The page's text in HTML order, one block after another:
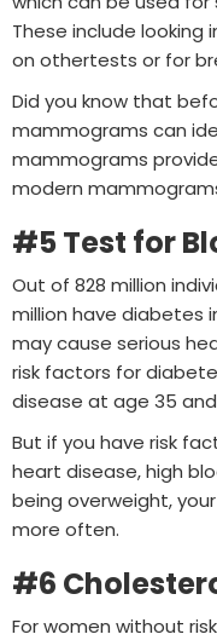
These include
on othertests or for
Did you know that
mammograms can
mammograms
modern
#5 Test for
Out of 828 million
million have diabetes
may cause serious
risk factors for
disease at age 35
But if you have risk
heart disease, high
being overweight,
more often.
#6
For women without